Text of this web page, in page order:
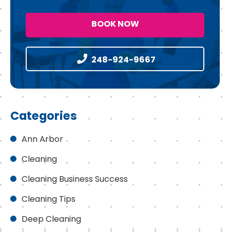
BOOK NOW
248-924-9667
Categories
Ann Arbor
Cleaning
Cleaning Business Success
Cleaning Tips
Deep Cleaning